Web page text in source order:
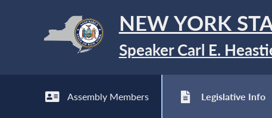
NEW YORK
Speaker Carl E.
Assembly Members Legislative Info